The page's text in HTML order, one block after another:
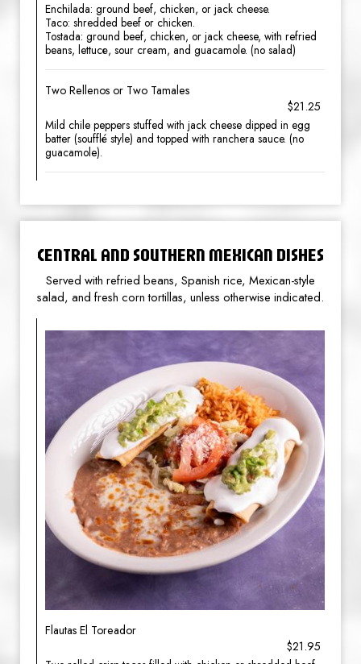
Enchilada: ground beef, chicken, or jack cheese.
Taco: shredded beef or chicken.
Tostada: ground beef, chicken, or jack cheese, with refried
beans, lettucе, sour cream, and guacamole. (no salad)
Two Rellenos or Two Tamales
$21.25
Mild chile peppers stuffed with jack cheese dipped in egg
batter (soufflé style) and topped with ranchera sauce. (no
guacamole).
CENTRAL AND SOUTHERN MEXICAN DISHES
Served with refried beans, Spanish rice, Mexican-style
salad, and fresh corn tortillas, unless otherwise indicated.
Flautas El Toreador
$21.95